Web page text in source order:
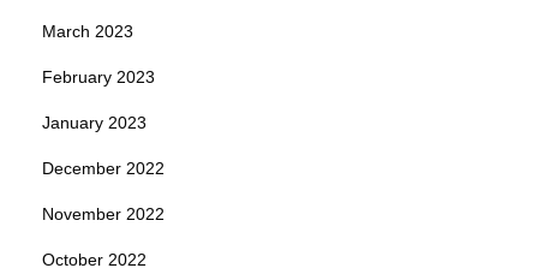
March 2023
February 2023
January 2023
December 2022
November 2022
October 2022